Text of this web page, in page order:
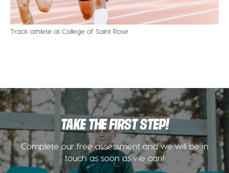
Track athlete at College of Saint Rose.
TAKE THE FIRST STEP!
Complete our free assessment and we will be in
touch as soon as we can!